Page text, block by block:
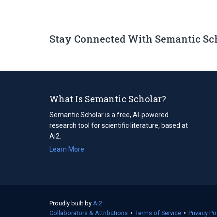
Stay Connected With Semantic
What Is Semantic Scholar?
Semantic Scholar is a free, AI-powered
research tool for scientific literature, based at
Ai2.
Learn More
Proudly built by Ai2
in
Collaborators & Attributions • Terms of Service (opens
• Privacy